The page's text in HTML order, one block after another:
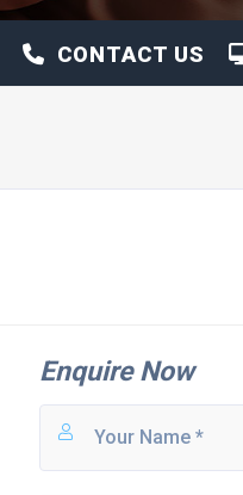
CONTACT US
Enquire Now